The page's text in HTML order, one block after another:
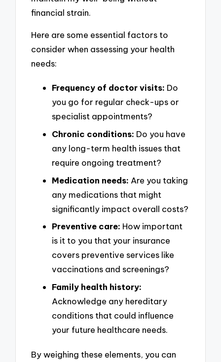
financial strain.
Here are some essential factors to
consider when assessing your health
needs:
Frequency of doctor visits: Do
you go for regular check-ups or
specialist appointments?
Chronic conditions: Do you have
any long-term health issues that
require ongoing treatment?
Medication needs: Are you taking
any medications that might
significantly impact overall costs?
Preventive care: How important
is it to you that your insurance
covers preventive services like
vaccinations and screenings?
Family health history:
Acknowledge any hereditary
conditions that could influence
your future healthcare needs.
By weighing these elements, you can